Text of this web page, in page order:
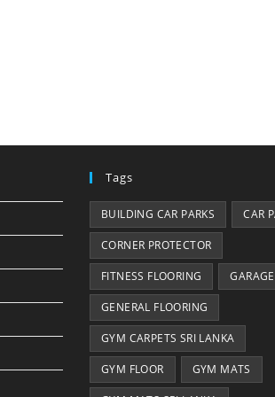
Tags
BUILDING CAR PARKS CAR
CORNER PROTECTOR
FITNESS FLOORING GARAGE
GENERAL FLOORING
GYM CARPETS SRI LANKA
GYM FLOOR GYM MATS